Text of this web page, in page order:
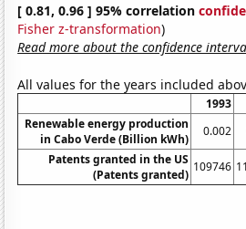
[ 0.81, 0.96 ] 95% correlation
Fisher z-transformation)
Read more about the confidence
All values for the years included
1993
Renewable energy production
in Cabo Verde (Billion kWh)
0.002
Patents granted in the US
(Patents granted)
109746